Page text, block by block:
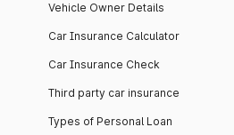
Vehicle Owner Details
Car Insurance Calculator
Car Insurance Check
Third party car insurance
Types of Personal Loan